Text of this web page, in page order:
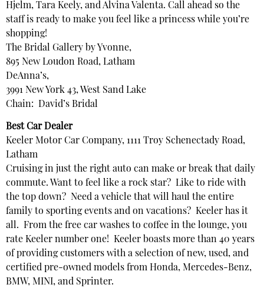
Hjelm, Tara Keely, and Alvina Valenta. Call ahead so the
staff is ready to make you feel like a princess while you’re
shopping!
The Bridal Gallery by Yvonne,
895 New Loudon Road, Latham
DeAnna’s,
3991 New York 43, West Sand Lake
Chain: David’s Bridal
Best Car Dealer
Keeler Motor Car Company, 1111 Troy Schenectady Road,
Latham
Cruising in just the right auto can make or break that daily
commute. Want to feel like a rock star? Like to ride with
the top down? Need a vehicle that will haul the entire
family to sporting events and on vacations? Keeler has it
all. From the free car washes to coffee in the lounge, you
rate Keeler number one! Keeler boasts more than 40 years
of providing customers with a selection of new, used, and
certified pre-owned models from Honda, Mercedes-Benz,
BMW, MINI, and Sprinter.